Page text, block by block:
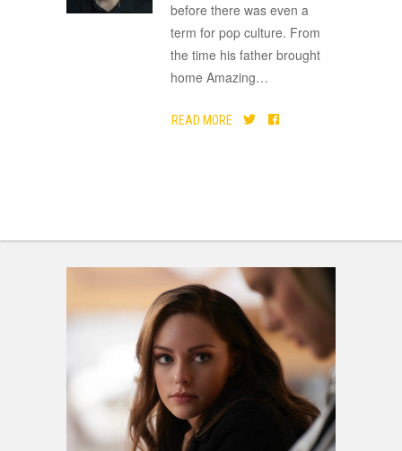
before there was even a
term for pop culture. From
the time his father brought
home Amazing…
READ MORE